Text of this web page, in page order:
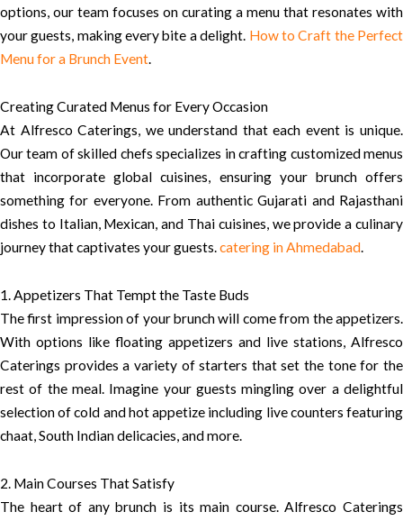
options, our team focuses on curating a menu that resonates with
your guests, making every bite a delight. How to Craft the Perfect
Menu for a Brunch Event.
Creating Curated Menus for Every Occasion
At Alfresco Caterings, we understand that each event is unique.
Our team of skilled chefs specializes in crafting customized menus
that incorporate global cuisines, ensuring your brunch offers
something for everyone. From authentic Gujarati and Rajasthani
dishes to Italian, Mexican, and Thai cuisines, we provide a culinary
journey that captivates your guests.catering in Ahmedabad.
1. Appetizers That Tempt the Taste Buds
The first impression of your brunch will come from the appetizers.
With options like floating appetizers and live stations, Alfresco
Caterings provides a variety of starters that set the tone for the
rest of the meal. Imagine your guests mingling over a delightful
selection of cold and hot appetize including live counters featuring
chaat, South Indian delicacies, and more.
2. Main Courses That Satisfy
The heart of any brunch is its main course. Alfresco Caterings